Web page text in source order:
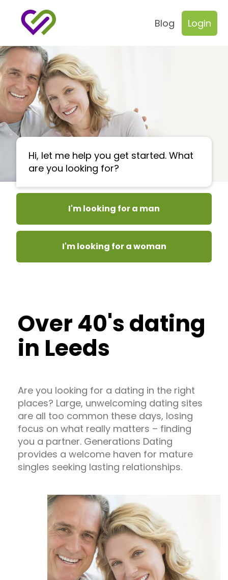
Blog Login
Hi, let me help you get started. What
are you looking for?
I'm looking for a man
I'm looking for a woman
Over 40's dating
in Leeds
Are you looking for a dating in the right
places? Large, unwelcoming dating sites
are all too common these days, losing
focus on what really matters – finding
you a partner. Generations Dating
provides a welcome haven for mature
singles seeking lasting relationships.